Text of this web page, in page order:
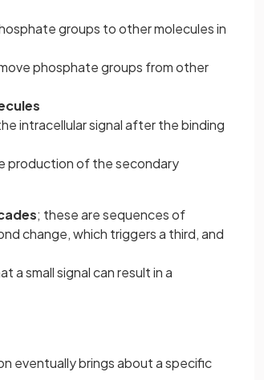
groups to other molecules in
phosphate groups from other
intracellular signal after the binding
production of the secondary
; these are sequences of
change, which triggers a third, and
a small signal can result in a
eventually brings about a specific